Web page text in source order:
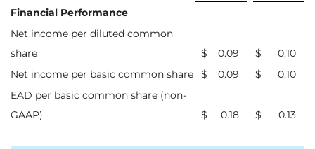
Financial Performance
Net income per diluted common
share
$ 0.09 $
0.10
Net income per basic common share
$ 0.09 $
0.10
EAD per basic common share (non-
GAAP)
$ 0.18 $ 0.13